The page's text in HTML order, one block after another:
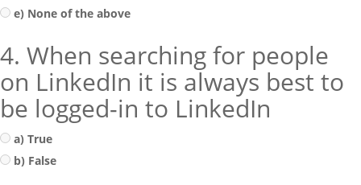
e) None of the above
4. When searching for people
on LinkedIn it is always best to
be logged-in to LinkedIn
a) True
b) False